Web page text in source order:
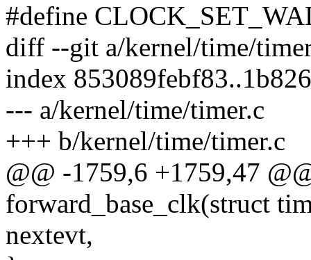
#define
diff --git a/kernel/time/
index
--- a/kernel/time/timer.c
+++ b/kernel/time/timer.c
@@ -1759,6 +1759,47
forward_base_clk(struct
nextevt,